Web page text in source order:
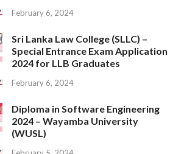
February 6, 2024
Sri Lanka Law College (SLLC) –
Special Entrance Exam Application
2024 for LLB Graduates
February 6, 2024
Diploma in Software Engineering
2024 – Wayamba University
(WUSL)